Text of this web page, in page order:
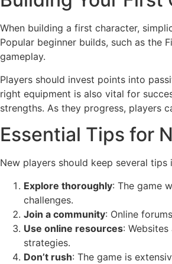
When building a first character,
Popular beginner builds, such as the
gameplay.
Players should invest points into
right equipment is also vital for
strengths. As they progress, players
Essential Tips for
New players should keep several tips
Explore thoroughly: The game
challenges.
Join a community: Online
Use online resources:
strategies.
Don’t rush: The game is